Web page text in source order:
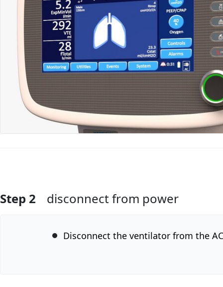
Add Comment
Step 2 disconnect from power
Disconnect the ventilator from the